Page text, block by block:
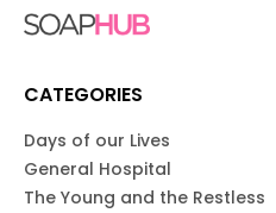
CATEGORIES
Days of our Lives
General Hospital
The Young and the Restless